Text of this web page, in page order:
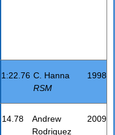
1:22.76 C. Hanna
RSM
1998
14.78
Andrew
Rodriguez
2009